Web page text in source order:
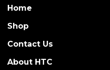
Home
Shop
Contact Us
About HTC